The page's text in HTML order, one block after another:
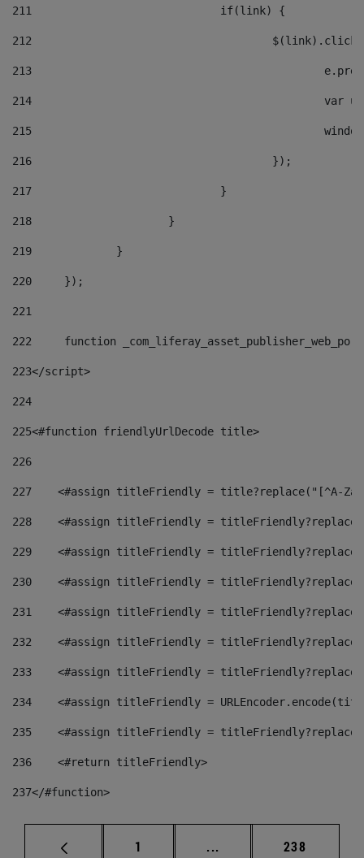
211
				if(link) {
212
213
214
215
216
					});
217
				}
218
			}
219
		}
220
	});
221
222
function
223</script>
224
225<#function friendlyUrlDecode title>
226
227
<#assign titleFriendly = title?replace("[^A-
228
<#assign titleFriendly =
229
<#assign titleFriendly =
230
<#assign titleFriendly =
231
<#assign titleFriendly =
232
<#assign titleFriendly =
233
<#assign titleFriendly =
234
<#assign titleFriendly =
235
<#assign titleFriendly =
236
    <#return titleFriendly>
237</#function>
Página
1 ... Páginas intermedias
Página
238